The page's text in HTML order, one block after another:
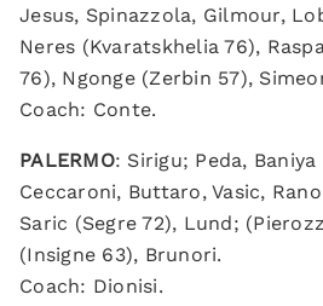
Jesus, Spinazzola, Gilmour,
Neres (Kvaratskhelia 76),
76), Ngonge (Zerbin 57),
Coach: Conte.
PALERMO: Sirigu; Peda,
Ceccaroni, Buttaro, Vasic,
Saric (Segre 72), Lund;
(Insigne 63), Brunori.
Coach: Dionisi.